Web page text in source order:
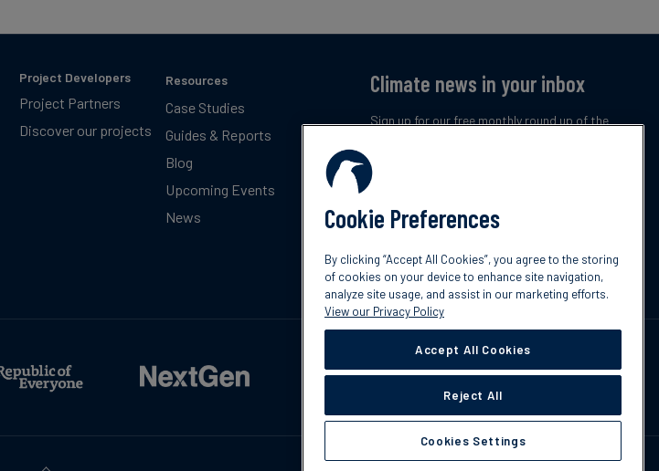
Project Developers
Project Partners
Discover our projects
Resources
Case Studies
Guides & Reports
Blog
Upcoming Events
News
Climate news in your inbox
Sign up for our free monthly round up of the
Cookie Preferences
By clicking “Accept All Cookies”, you agree to the storing
of cookies on your device to enhance site navigation,
analyze site usage, and assist in our marketing efforts.
View our Privacy Policy
Accept All Cookies
Reject All
Cookies Settings